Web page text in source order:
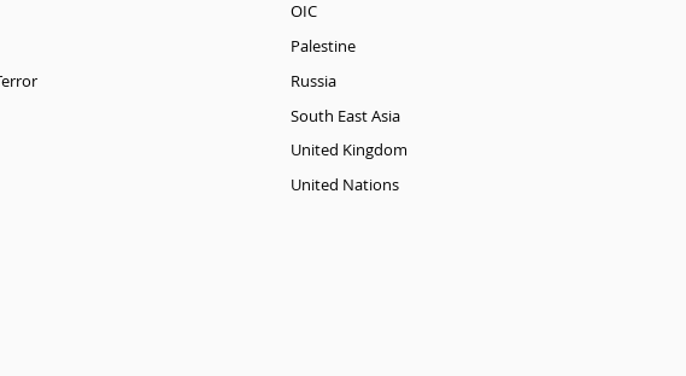
OIC
Palestine
Russia
South East Asia
United Kingdom
United Nations